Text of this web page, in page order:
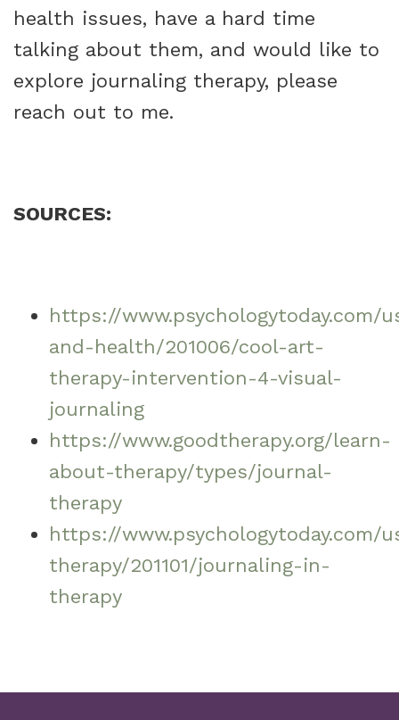
health issues, have a hard time
talking about them, and would like to
explore journaling therapy, please
reach out to me.
SOURCES:
https://www.psychologytoday.com/
and-health/201006/cool-art-
therapy-intervention-4-visual-
journaling
https://www.goodtherapy.org/learn-
about-therapy/types/journal-
therapy
https://www.psychologytoday.com/
therapy/201101/journaling-in-
therapy